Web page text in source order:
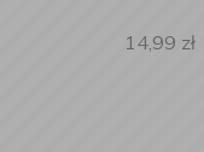
14,99 zł